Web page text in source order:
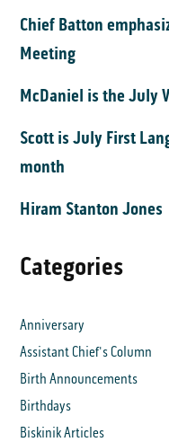
Chief Batton
Meeting
McDaniel is the July
Scott is July First
month
Hiram Stanton Jones
Categories
Anniversary
Assistant Chief's Column
Birth Announcements
Birthdays
Biskinik Articles